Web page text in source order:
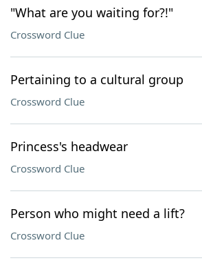
"What are you waiting for?!"
Crossword Clue
Pertaining to a cultural group
Crossword Clue
Princess's headwear
Crossword Clue
Person who might need a lift?
Crossword Clue